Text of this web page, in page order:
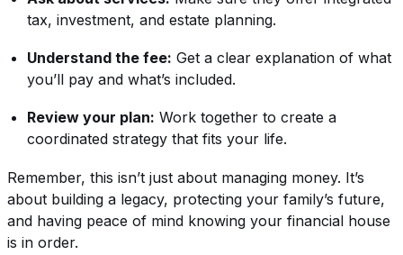
tax, investment, and estate planning.
Understand the fee: Get a clear explanation of what
you’ll pay and what’s included.
Review your plan: Work together to create a
coordinated strategy that fits your life.
Remember, this isn’t just about managing money. It’s
about building a legacy, protecting your family’s future,
and having peace of mind knowing your financial house
is in order.